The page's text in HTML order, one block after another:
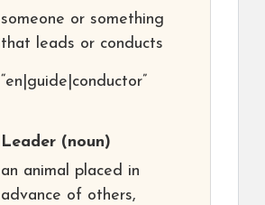
someone or something
that leads or conducts
“en|guide|conductor”
Leader (noun)
an animal placed in
advance of others,